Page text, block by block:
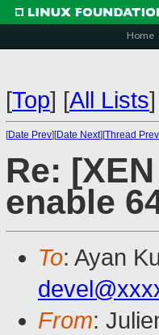
Home
[Top] [All Lists]
[Date Prev][Date Next][Thread Prev
Re:
enable
To: Ayan
From: